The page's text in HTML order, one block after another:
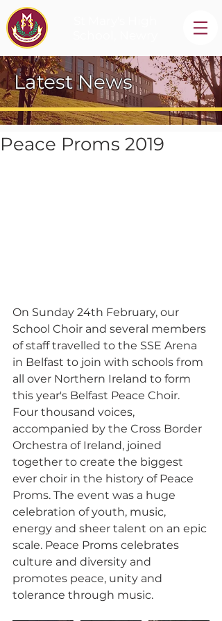
Latest News
Peace Proms 2019
On Sunday 24th February, our
School Choir and several members
of staff travelled to the SSE Arena
in Belfast to join with schools from
all over Northern Ireland to form
this year's Belfast Peace Choir.
Four thousand voices,
accompanied by the Cross Border
Orchestra of Ireland, joined
together to create the biggest
ever choir in the history of Peace
Proms. The event was a huge
celebration of youth, music,
energy and sheer talent on an epic
scale. Peace Proms celebrates
culture and diversity and
promotes peace, unity and
tolerance through music.